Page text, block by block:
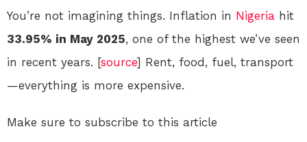
You’re not imagining things. Inflation in Nigeria hit
33.95% in May 2025, one of the highest we’ve seen
in recent years. [source] Rent, food, fuel, transport
—everything is more expensive.
Make sure to subscribe to this article